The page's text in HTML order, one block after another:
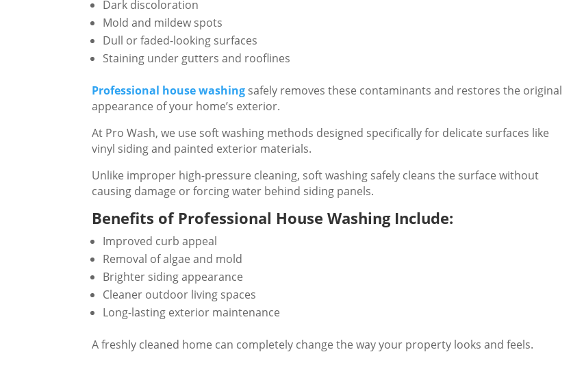
Dark discoloration
Mold and mildew spots
Dull or faded-looking surfaces
Staining under gutters and rooflines
Professional house washing safely removes these contaminants and restores the original
appearance of your home’s exterior.
At Pro Wash, we use soft washing methods designed specifically for delicate surfaces like
vinyl siding and painted exterior materials.
Unlike improper high-pressure cleaning, soft washing safely cleans the surface without
causing damage or forcing water behind siding panels.
Benefits of Professional House Washing Include:
Improved curb appeal
Removal of algae and mold
Brighter siding appearance
Cleaner outdoor living spaces
Long-lasting exterior maintenance
A freshly cleaned home can completely change the way your property looks and feels.